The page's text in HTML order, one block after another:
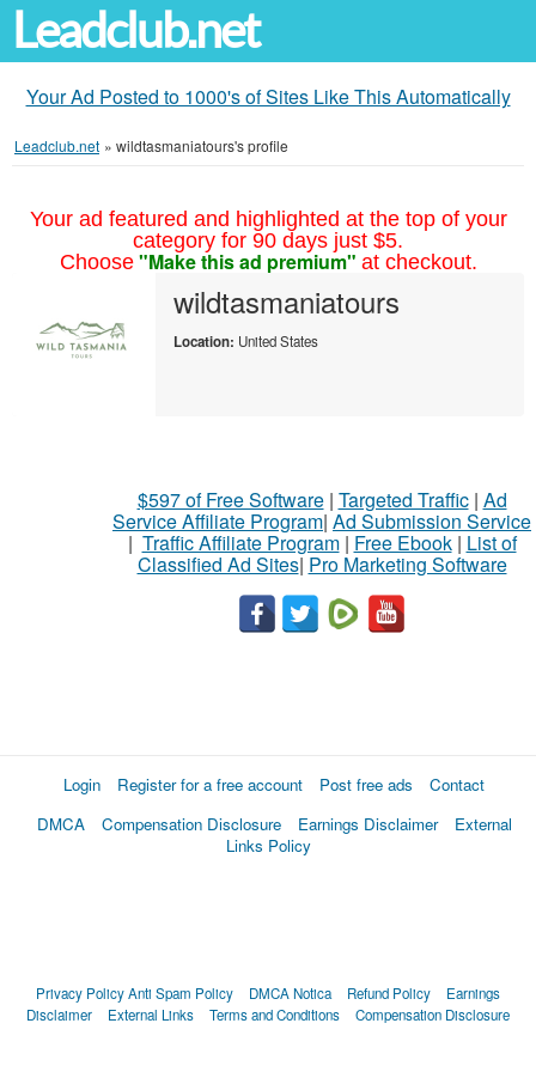
Leadclub.net
Your Ad Posted to 1000's of Sites Like This Automatically
Leadclub.net » wildtasmaniatours's profile
Your ad featured and highlighted at the top of your
category for 90 days just $5.
Choose "Make this ad premium" at checkout.
wildtasmaniatours
Location: United States
$597 of Free Software| Targeted Traffic| Ad
Service Affiliate Program| Ad Submission Service
| Traffic Affiliate Program| Free Ebook| List of
Classified Ad Sites| Pro Marketing Software
Login Register for a free account Post free ads
Contact
DMCA
Compensation Disclosure Earnings Disclaimer
External
Links Policy
Privacy PolicyAnti Spam Policy DMCA Notica Refund Policy
Earnings
Disclaimer
External Links Terms and Conditions Compensation Disclosure